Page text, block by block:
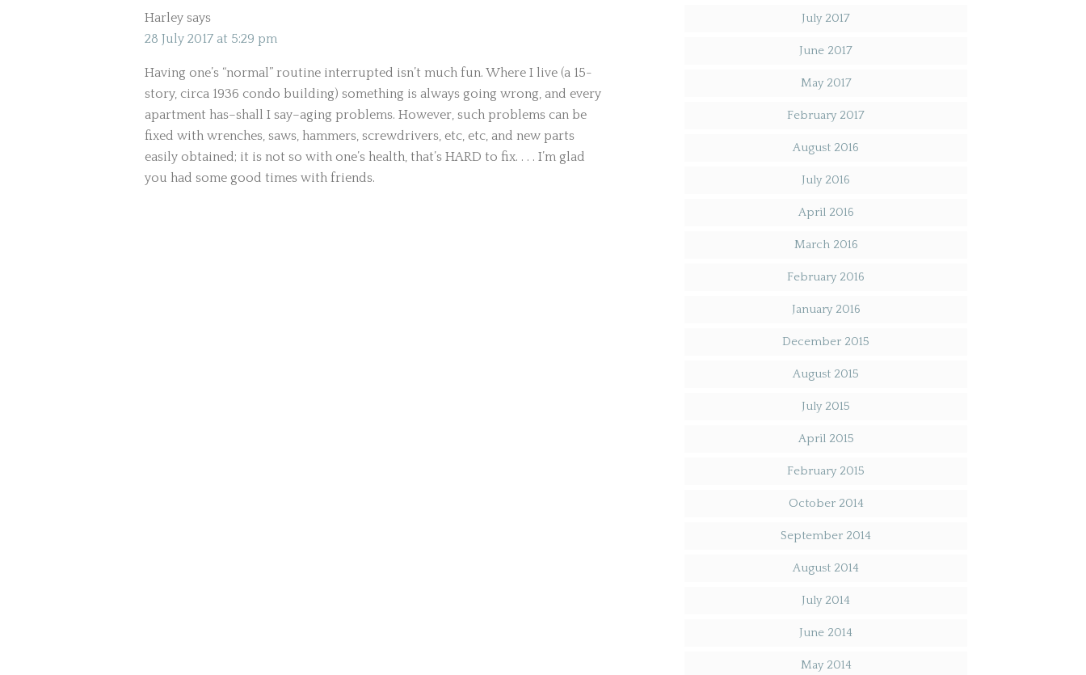
Harley says
28 July 2017 at 5:29 pm
Having one’s “normal” routine interrupted isn’t much fun. Where I live (a 15-
story, circa 1936 condo building) something is always going wrong, and every
apartment has–shall I say–aging problems. However, such problems can be
fixed with wrenches, saws, hammers, screwdrivers, etc, etc, and new parts
easily obtained; it is not so with one’s health, that’s HARD to fix. . . . I’m glad
you had some good times with friends.
July 2017
June 2017
May 2017
February 2017
August 2016
July 2016
April 2016
March 2016
February 2016
January 2016
December 2015
August 2015
July 2015
April 2015
February 2015
October 2014
September 2014
August 2014
July 2014
June 2014
May 2014